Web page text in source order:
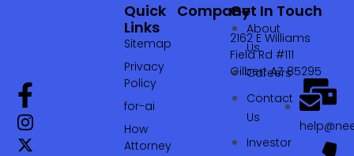
Company
About
Us
Careers
Contact
Us
Investor
Quick
Links
Sitemap
Privacy
Policy
for-ai
How
Attorney
Get In Touch
2162 E Williams
Field Rd #111
Gilbert AZ 85295